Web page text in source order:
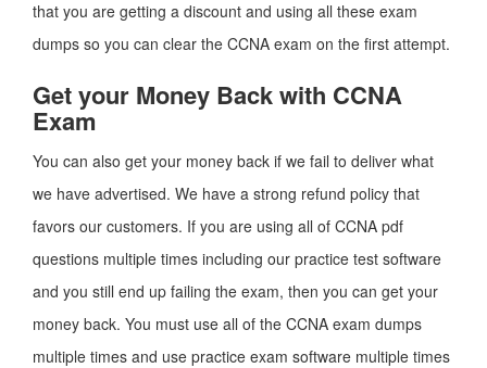
that you are getting a discount and using all these exam
dumps so you can clear the CCNA exam on the first attempt.
Get your Money Back with CCNA
Exam
You can also get your money back if we fail to deliver what
we have advertised. We have a strong refund policy that
favors our customers. If you are using all of CCNA pdf
questions multiple times including our practice test software
and you still end up failing the exam, then you can get your
money back. You must use all of the CCNA exam dumps
multiple times and use practice exam software multiple times